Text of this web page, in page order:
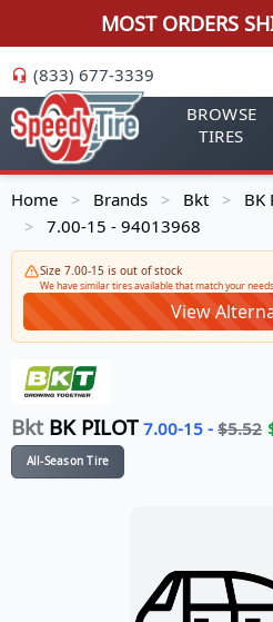
MOST ORDERS
(833) 677-3339
BROWSE
TIRES
Home > Brands > Bkt > BK
> 7.00-15 - 94013968
Size 7.00-15 is out of stock
We have similar tires available that match your needs
View
Bkt BK PILOT 7.00-15 - $5.52
All-Season Tire